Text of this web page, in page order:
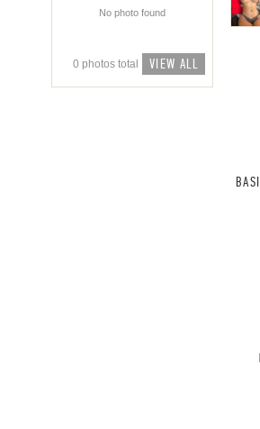
No photo found
0 photos total VIEW ALL